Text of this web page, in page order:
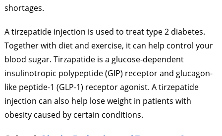
shortages.
A tirzepatide injection is used to treat type 2 diabetes.
Together with diet and exercise, it can help control your
blood sugar. Tirzapatide is a glucose-dependent
insulinotropic polypeptide (GIP) receptor and glucagon-
like peptide-1 (GLP-1) receptor agonist. A tirzepatide
injection can also help lose weight in patients with
obesity caused by certain conditions.